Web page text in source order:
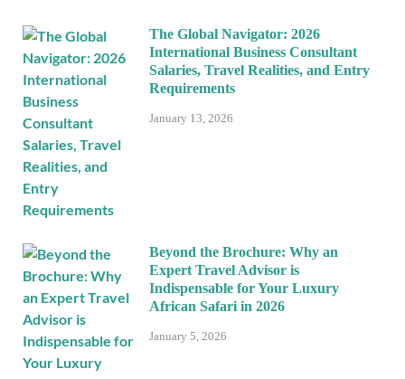
The Global Navigator: 2026
International Business Consultant
Salaries, Travel Realities, and Entry
Requirements
January 13, 2026
Beyond the Brochure: Why an
Expert Travel Advisor is
Indispensable for Your Luxury
African Safari in 2026
January 5, 2026